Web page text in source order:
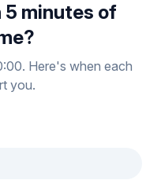
5 minutes of
Here's when each
you.